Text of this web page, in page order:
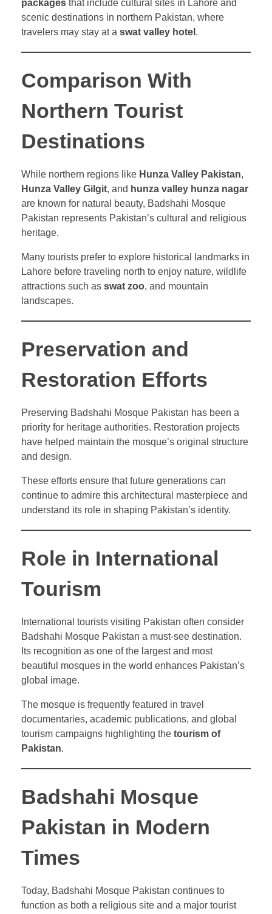
packages that include cultural sites in Lahore and
scenic destinations in northern Pakistan, where
travelers may stay at a swat valley hotel .
Comparison With
Northern Tourist
Destinations
While northern regions like Hunza Valley Pakistan,
Hunza Valley Gilgit, and hunza valley hunza nagar
are known for natural beauty, Badshahi Mosque
Pakistan represents Pakistan’s cultural and religious
heritage.
Many tourists prefer to explore historical landmarks in
Lahore before traveling north to enjoy nature, wildlife
attractions such as swat zoo, and mountain
landscapes.
Preservation and
Restoration Efforts
Preserving Badshahi Mosque Pakistan has been a
priority for heritage authorities. Restoration projects
have helped maintain the mosque’s original structure
and design.
These efforts ensure that future generations can
continue to admire this architectural masterpiece and
understand its role in shaping Pakistan’s identity.
Role in International
Tourism
International tourists visiting Pakistan often consider
Badshahi Mosque Pakistan a must-see destination.
Its recognition as one of the largest and most
beautiful mosques in the world enhances Pakistan’s
global image.
The mosque is frequently featured in travel
documentaries, academic publications, and global
tourism campaigns highlighting the tourism of
Pakistan.
Badshahi Mosque
Pakistan in Modern
Times
Today, Badshahi Mosque Pakistan continues to
function as both a religious site and a major tourist